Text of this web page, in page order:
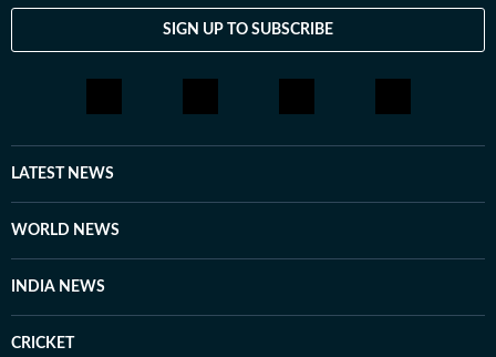
SIGN UP TO SUBSCRIBE
LATEST NEWS
WORLD NEWS
INDIA NEWS
CRICKET